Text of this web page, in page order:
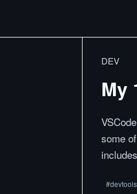
DEV
My
some
#devtools